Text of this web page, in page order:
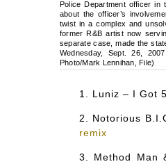
Police Department officer
about the officer’s
twist in a complex and
former R&B artist now
separate case, made the
Wednesday, Sept. 26,
Photo/Mark Lennihan, File)
Luniz – I Got
Notorious
remix
Method Man